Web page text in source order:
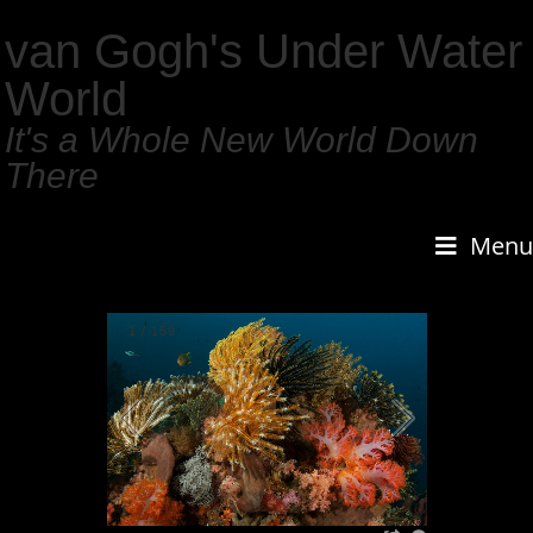
van Gogh's Under Water
World
It's a Whole New World Down
There
Menu
1 / 159